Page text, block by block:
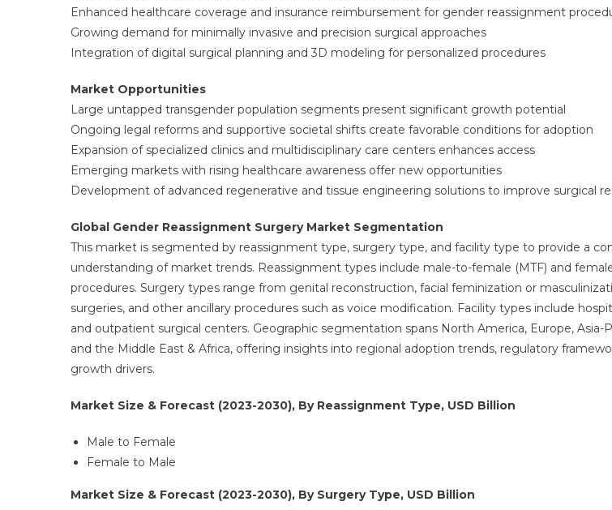
Enhanced healthcare coverage and insurance reimbursement for gender reassignment
Growing demand for minimally invasive and precision surgical approaches
Integration of digital surgical planning and 3D modeling for personalized procedures
Market Opportunities
Large untapped transgender population segments present significant growth potential
Ongoing legal reforms and supportive societal shifts create favorable conditions for adoption
Expansion of specialized clinics and multidisciplinary care centers enhances access
Emerging markets with rising healthcare awareness offer new opportunities
Development of advanced regenerative and tissue engineering solutions to improve surgical
Global Gender Reassignment Surgery Market Segmentation
This market is segmented by reassignment type, surgery type, and facility type to provide a
understanding of market trends. Reassignment types include male-to-female (MTF) and
procedures. Surgery types range from genital reconstruction, facial feminization or
surgeries, and other ancillary procedures such as voice modification. Facility types include
and outpatient surgical centers. Geographic segmentation spans North America, Europe, Asia-
and the Middle East & Africa, offering insights into regional adoption trends, regulatory
growth drivers.
Market Size & Forecast (2023-2030), By Reassignment Type, USD Billion
Male to Female
Female to Male
Market Size & Forecast (2023-2030), By Surgery Type, USD Billion